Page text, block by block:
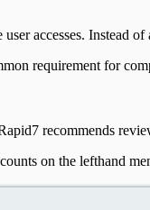
accesses. Instead
requirement for
recommends
on the lefthand